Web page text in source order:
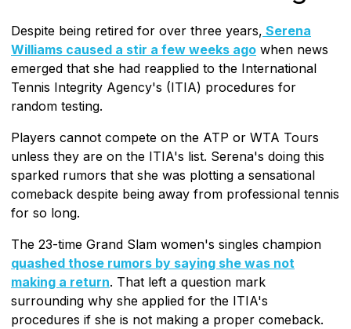
Despite being retired for over three years, Serena
Williams caused a stir a few weeks ago when news
emerged that she had reapplied to the International
Tennis Integrity Agency's (ITIA) procedures for
random testing.
Players cannot compete on the ATP or WTA Tours
unless they are on the ITIA's list. Serena's doing this
sparked rumors that she was plotting a sensational
comeback despite being away from professional tennis
for so long.
The 23-time Grand Slam women's singles champion
quashed those rumors by saying she was not
making a return. That left a question mark
surrounding why she applied for the ITIA's
procedures if she is not making a proper comeback.